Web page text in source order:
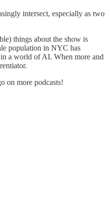
intersect, especially as two
things about the show is
population in NYC has
a world of AI. When more and
on more podcasts!